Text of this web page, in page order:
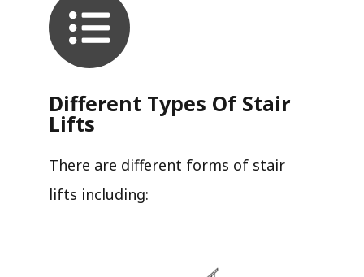
Different Types Of Stair
Lifts
There are different forms of stair
lifts including: